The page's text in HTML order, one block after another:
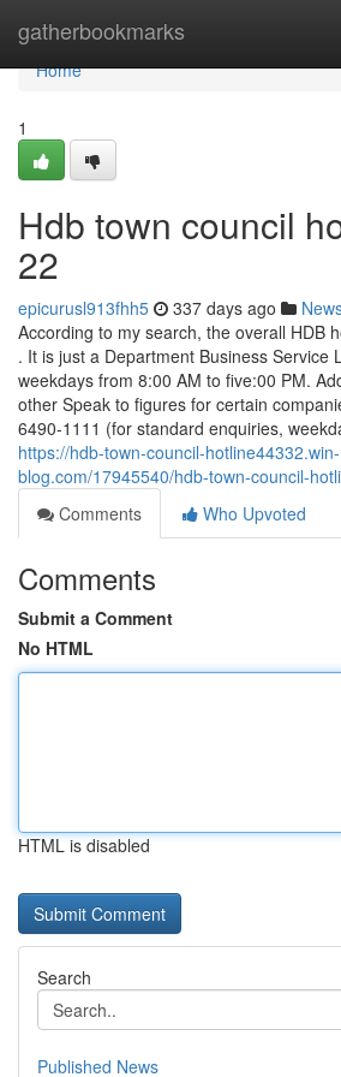
gatherbookmarks
Home
Home
1
Hdb town council
22
epicurusl913fhh5 337 days ago
According to my search, the overall HDB
. It is just a Department Business Service
weekdays from 8:00 AM to five:00 PM.
other Speak to figures for certain
6490-1111 (for standard enquiries,
https://hdb-town-council-hotline44332.win-
blog.com/17945540/hdb-town-council-
Comments
Who Upvoted
Comments
Submit a Comment
No HTML
HTML is disabled
Search
Published News